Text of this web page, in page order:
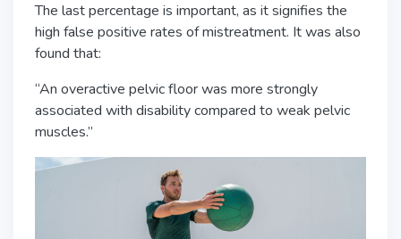
The last percentage is important, as it signifies the
high false positive rates of mistreatment. It was also
found that:
“An overactive pelvic floor was more strongly
associated with disability compared to weak pelvic
muscles.”